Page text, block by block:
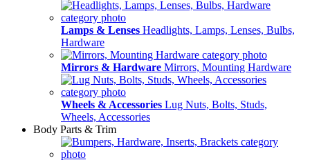
Lamps & Lenses Headlights, Lamps, Lenses, Bulbs,
Hardware
Mirrors & Hardware Mirrors, Mounting Hardware
Wheels & Accessories Lug Nuts, Bolts, Studs,
Wheels, Accessories
Body Parts & Trim